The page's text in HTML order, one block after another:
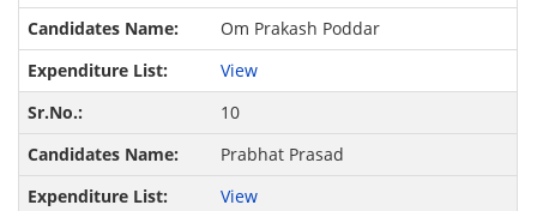
Om Prakash Poddar
View
10
Prabhat Prasad
View